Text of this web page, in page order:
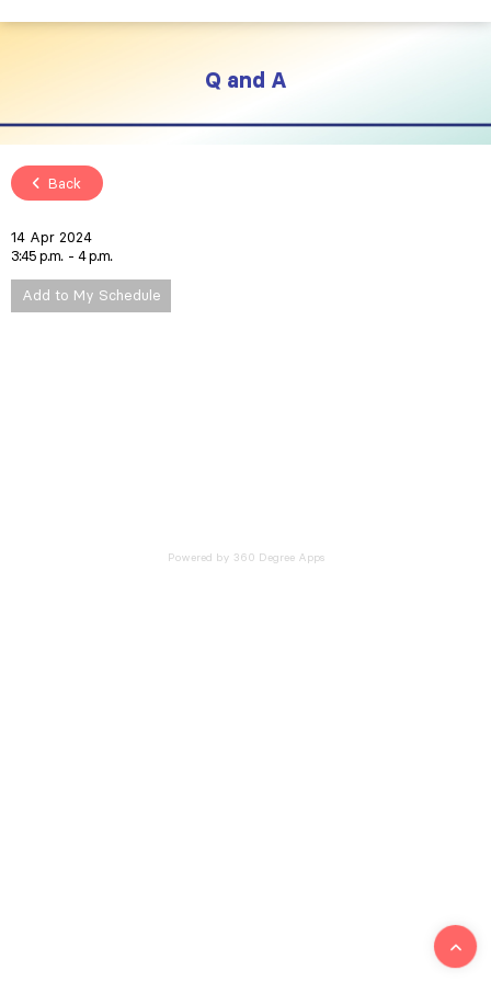
Q and A
Back
14 Apr 2024
3:45 p.m.
4 p.m.
Add to My Schedule
Powered by 360 Degree Apps